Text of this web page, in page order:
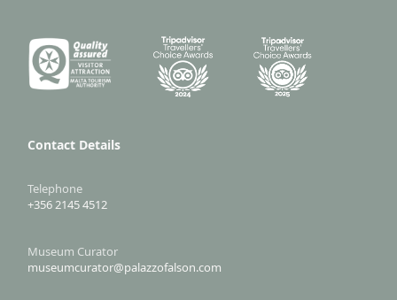
Contact Details
Telephone
+356 2145 4512
Museum Curator
museumcurator@palazzofalson.com